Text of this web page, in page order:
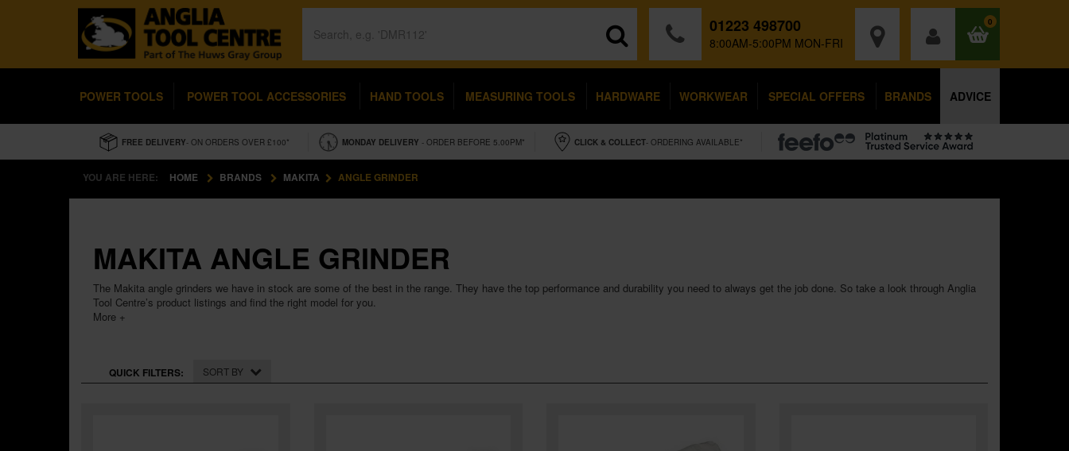
01223 498700
8:00AM-5:00PM MON-FRI
0
POWER TOOLS POWER TOOL ACCESSORIES HAND TOOLS MEASURING TOOLS HARDWARE WORKWEAR SPECIAL OFFERS BRANDS ADVICE
FREE DELIVERY- ON ORDERS OVER £100* MONDAY DELIVERY - ORDER BEFORE 5.00PM* CLICK & COLLECT- ORDERING AVAILABLE*
YOU ARE HERE: HOME BRANDS MAKITA ANGLE GRINDER
MAKITA ANGLE GRINDER
The Makita angle grinders we have in stock are some of the best in the range. They have the top performance and durability you need to always get the job done. So take a look through Anglia
Tool Centre’s product listings and find the right model for you.
More +
QUICK FILTERS: SORT BY